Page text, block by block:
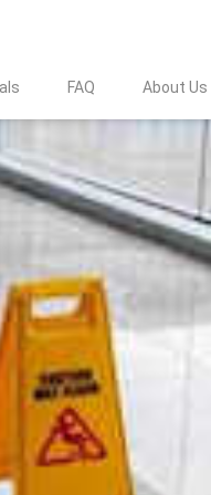
FAQ About Us